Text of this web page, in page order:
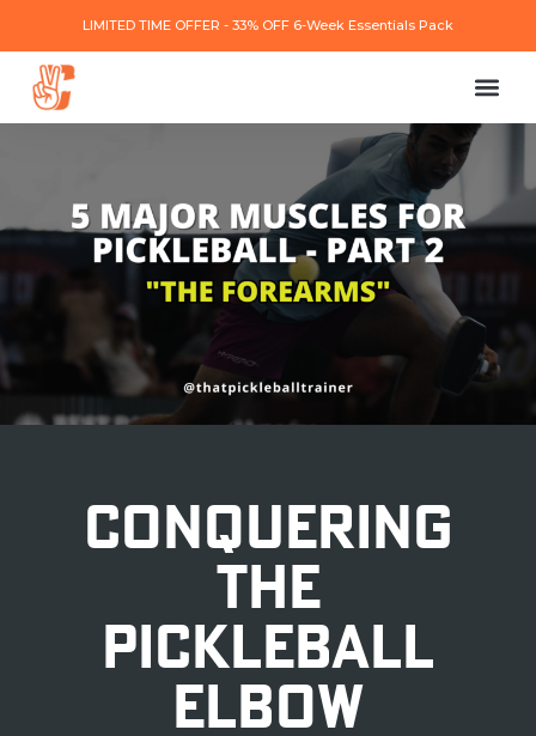
LIMITED TIME OFFER - 33% OFF 6-Week Essentials Pack
CONQUERING
THE
PICKLEBALL
ELBOW